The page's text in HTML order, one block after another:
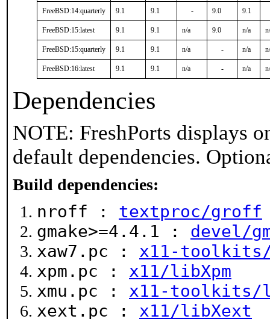
FreeBSD:14:quarterly 9.1 9.1 - 9.0 9.1
FreeBSD:15:latest 9.1 9.1 n/a 9.0 n/a
FreeBSD:15:quarterly 9.1 9.1 n/a - n/a
FreeBSD:16:latest 9.1 9.1 n/a - n/a
Dependencies
NOTE: FreshPorts displays
default dependencies.
Build dependencies:
nroff : textproc/groff
gmake>=4.4.1 : devel/
xaw7.pc : x11-toolkits/
xpm.pc : x11/libXpm
xmu.pc : x11-toolkits/
xext.pc : x11/libXext